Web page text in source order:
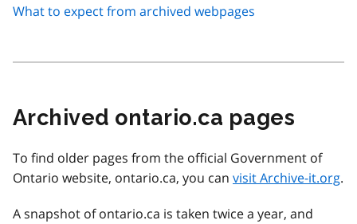
What to expect from archived webpages
Archived ontario.ca pages
To find older pages from the official Government of
Ontario website, ontario.ca, you can visit Archive-it.org.
A snapshot of ontario.ca is taken twice a year, and